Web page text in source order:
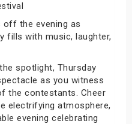
off the evening as
fills with music, laughter,
spotlight, Thursday
as you witness
the contestants. Cheer
electrifying atmosphere,
evening celebrating